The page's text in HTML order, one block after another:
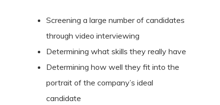
Screening a large number of candidates
through video interviewing
Determining what skills they really have
Determining how well they fit into the
portrait of the company’s ideal
candidate